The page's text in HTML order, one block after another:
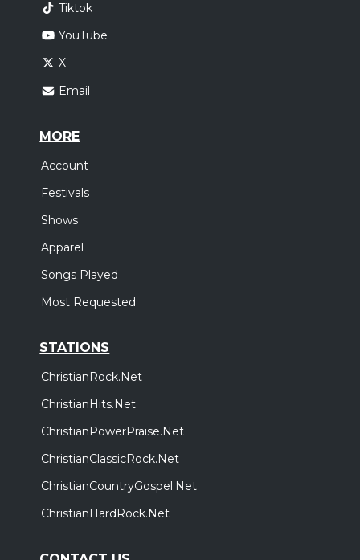
Tiktok
YouTube
X
Email
MORE
Account
Festivals
Shows
Apparel
Songs Played
Most Requested
STATIONS
ChristianRock.Net
ChristianHits.Net
ChristianPowerPraise.Net
ChristianClassicRock.Net
ChristianCountryGospel.Net
ChristianHardRock.Net